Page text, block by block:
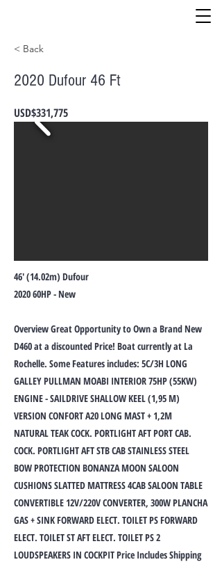
< Back
2020 Dufour 46 Ft
USD$331,775
46' (14.02m) Dufour
2020 60HP - New
Overview Great Opportunity to Own a Brand New
D460 at a discounted Price! Boat currently at La
Rochelle. Some Features includes: 5C/3H LONG
GALLEY PULLMAN MOABI INTERIOR 75HP (55KW)
ENGINE - SAILDRIVE SHALLOW KEEL (1,95 M)
VERSION CONFORT A20 LONG MAST + 1,2M
NATURAL TEAK COCK. PORTLIGHT AFT PORT CAB.
COCK. PORTLIGHT AFT STB CAB STAINLESS STEEL
BOW PROTECTION BONANZA MOON SALOON
CUSHIONS SLATTED MATTRESS 4CAB SALOON TABLE
CONVERTIBLE 12V/220V CONVERTER, 300W PLANCHA
GAS + SINK FORWARD ELECT. TOILET PS FORWARD
ELECT. TOILET ST AFT ELECT. TOILET PS 2
LOUDSPEAKERS IN COCKPIT Price Includes Shipping